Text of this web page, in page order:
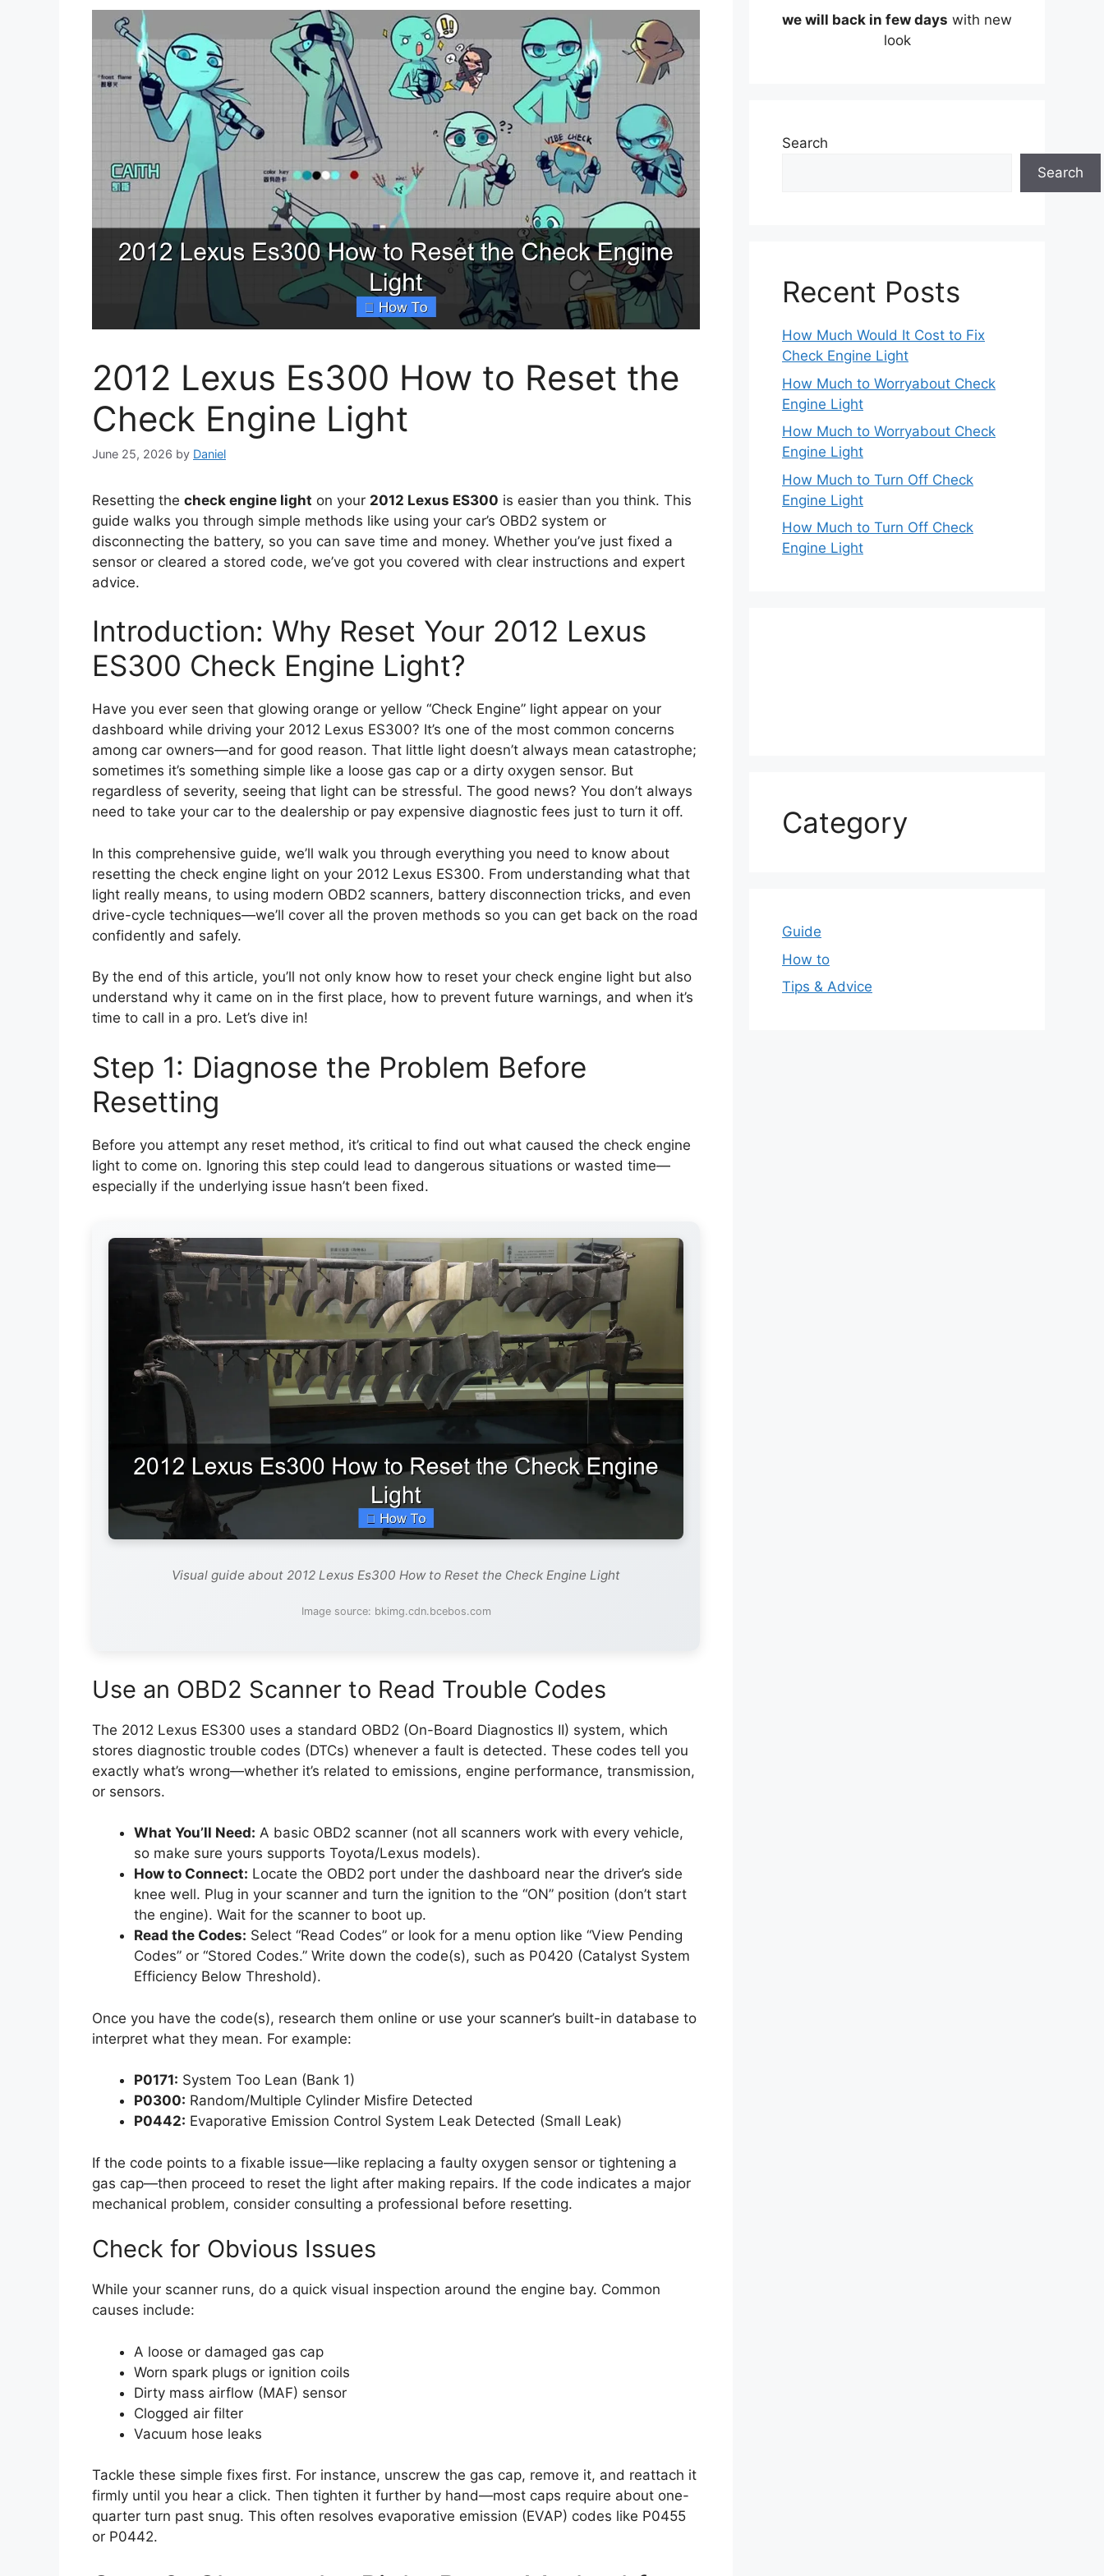
2012 Lexus Es300 How to Reset the
Check Engine Light
June 25, 2026 by Daniel
Resetting the check engine light on your 2012 Lexus ES300 is easier than you think. This
guide walks you through simple methods like using your car’s OBD2 system or
disconnecting the battery, so you can save time and money. Whether you’ve just fixed a
sensor or cleared a stored code, we’ve got you covered with clear instructions and expert
advice.
Introduction: Why Reset Your 2012 Lexus
ES300 Check Engine Light?
Have you ever seen that glowing orange or yellow “Check Engine” light appear on your
dashboard while driving your 2012 Lexus ES300? It’s one of the most common concerns
among car owners—and for good reason. That little light doesn’t always mean catastrophe;
sometimes it’s something simple like a loose gas cap or a dirty oxygen sensor. But
regardless of severity, seeing that light can be stressful. The good news? You don’t always
need to take your car to the dealership or pay expensive diagnostic fees just to turn it off.
In this comprehensive guide, we’ll walk you through everything you need to know about
resetting the check engine light on your 2012 Lexus ES300. From understanding what that
light really means, to using modern OBD2 scanners, battery disconnection tricks, and even
drive-cycle techniques—we’ll cover all the proven methods so you can get back on the road
confidently and safely.
By the end of this article, you’ll not only know how to reset your check engine light but also
understand why it came on in the first place, how to prevent future warnings, and when it’s
time to call in a pro. Let’s dive in!
Step 1: Diagnose the Problem Before
Resetting
Before you attempt any reset method, it’s critical to find out what caused the check engine
light to come on. Ignoring this step could lead to dangerous situations or wasted time—
especially if the underlying issue hasn’t been fixed.
Visual guide about 2012 Lexus Es300 How to Reset the Check Engine Light
Image source: bkimg.cdn.bcebos.com
Use an OBD2 Scanner to Read Trouble Codes
The 2012 Lexus ES300 uses a standard OBD2 (On-Board Diagnostics II) system, which
stores diagnostic trouble codes (DTCs) whenever a fault is detected. These codes tell you
exactly what’s wrong—whether it’s related to emissions, engine performance, transmission,
or sensors.
What You’ll Need: A basic OBD2 scanner (not all scanners work with every vehicle,
so make sure yours supports Toyota/Lexus models).
How to Connect: Locate the OBD2 port under the dashboard near the driver’s side
knee well. Plug in your scanner and turn the ignition to the “ON” position (don’t start
the engine). Wait for the scanner to boot up.
Read the Codes: Select “Read Codes” or look for a menu option like “View Pending
Codes” or “Stored Codes.” Write down the code(s), such as P0420 (Catalyst System
Efficiency Below Threshold).
Once you have the code(s), research them online or use your scanner’s built-in database to
interpret what they mean. For example:
P0171: System Too Lean (Bank 1)
P0300: Random/Multiple Cylinder Misfire Detected
P0442: Evaporative Emission Control System Leak Detected (Small Leak)
If the code points to a fixable issue—like replacing a faulty oxygen sensor or tightening a
gas cap—then proceed to reset the light after making repairs. If the code indicates a major
mechanical problem, consider consulting a professional before resetting.
Check for Obvious Issues
While your scanner runs, do a quick visual inspection around the engine bay. Common
causes include:
A loose or damaged gas cap
Worn spark plugs or ignition coils
Dirty mass airflow (MAF) sensor
Clogged air filter
Vacuum hose leaks
Tackle these simple fixes first. For instance, unscrew the gas cap, remove it, and reattach it
firmly until you hear a click. Then tighten it further by hand—most caps require about one-
quarter turn past snug. This often resolves evaporative emission (EVAP) codes like P0455
or P0442.
we will back in few days with new
look
Search
Search
Recent Posts
How Much Would It Cost to Fix
Check Engine Light
How Much to Worryabout Check
Engine Light
How Much to Worryabout Check
Engine Light
How Much to Turn Off Check
Engine Light
How Much to Turn Off Check
Engine Light
Category
Guide
How to
Tips & Advice